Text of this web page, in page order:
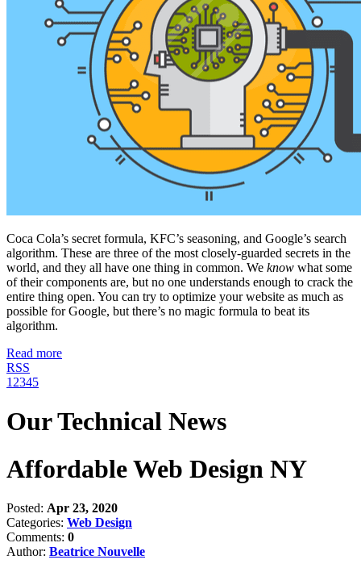
Coca Cola’s secret formula, KFC’s seasoning, and Google’s search
algorithm. These are three of the most closely-guarded secrets in the
world, and they all have one thing in common. We know what some
of their components are, but no one understands enough to crack the
entire thing open. You can try to optimize your website as much as
possible for Google, but there’s no magic formula to beat its
algorithm.
Read more
RSS
1 2345
Our Technical News
Affordable Web Design NY
Posted: Apr 23, 2020
Categories: Web Design
Comments: 0
Author: Beatrice Nouvelle